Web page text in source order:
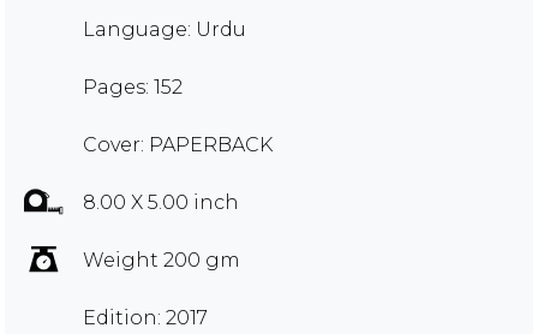
Language: Urdu
Pages: 152
Cover: PAPERBACK
8.00 X 5.00 inch
Weight 200 gm
Edition: 2017